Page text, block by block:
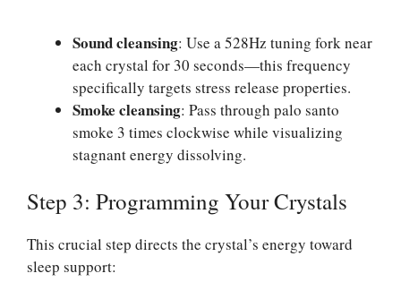
Sound cleansing: Use a 528Hz tuning fork near
each crystal for 30 seconds—this frequency
specifically targets stress release properties.
Smoke cleansing: Pass through palo santo
smoke 3 times clockwise while visualizing
stagnant energy dissolving.
Step 3: Programming Your Crystals
This crucial step directs the crystal’s energy toward
sleep support: